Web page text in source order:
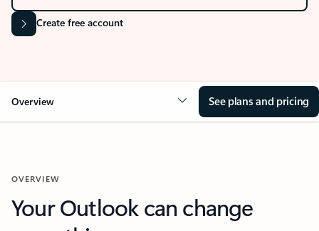
Create free account
Overview See plans and pricing
OVERVIEW
Your Outlook can change